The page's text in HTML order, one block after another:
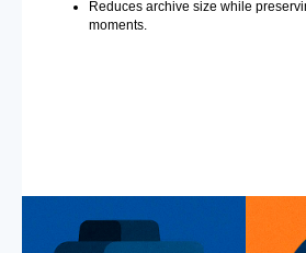
Reduces archive size while
moments.